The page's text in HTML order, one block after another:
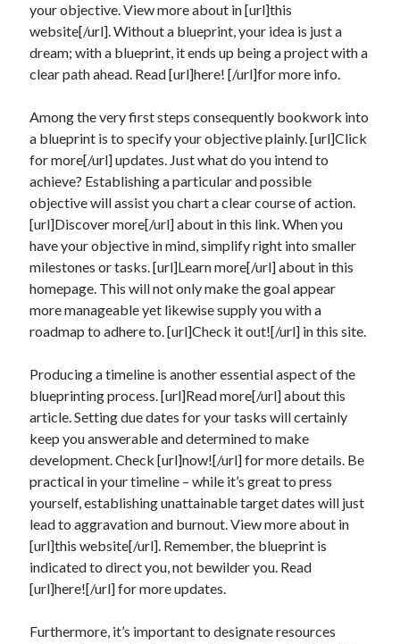
your objective. View more about in [url]this
website[/url]. Without a blueprint, your idea is just a
dream; with a blueprint, it ends up being a project with a
clear path ahead. Read [url]here! [/url]for more info.
Among the very first steps consequently bookwork into
a blueprint is to specify your objective plainly. [url]Click
for more[/url] updates. Just what do you intend to
achieve? Establishing a particular and possible
objective will assist you chart a clear course of action.
[url]Discover more[/url] about in this link. When you
have your objective in mind, simplify right into smaller
milestones or tasks. [url]Learn more[/url] about in this
homepage. This will not only make the goal appear
more manageable yet likewise supply you with a
roadmap to adhere to. [url]Check it out![/url] in this site.
Producing a timeline is another essential aspect of the
blueprinting process. [url]Read more[/url] about this
article. Setting due dates for your tasks will certainly
keep you answerable and determined to make
development. Check [url]now![/url] for more details. Be
practical in your timeline – while it’s great to press
yourself, establishing unattainable target dates will just
lead to aggravation and burnout. View more about in
[url]this website[/url]. Remember, the blueprint is
indicated to direct you, not bewilder you. Read
[url]here![/url] for more updates.
Furthermore, it’s important to designate resources